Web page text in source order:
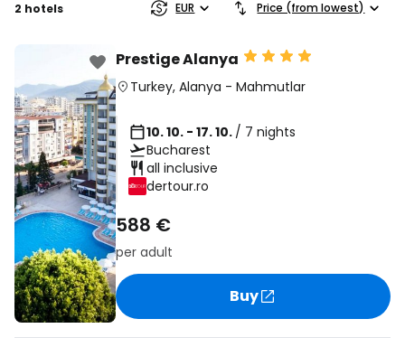
2 hotels EUR Price (from lowest)
Prestige Alanya
Turkey, Alanya - Mahmutlar
10. 10. - 17. 10. / 7 nights
Bucharest
all inclusive
dertour.ro
588 €
per adult
Buy